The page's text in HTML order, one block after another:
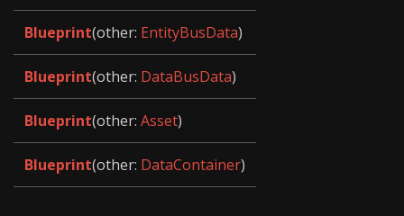
Blueprint(other: EntityBusData)
Blueprint(other: DataBusData)
Blueprint(other: Asset)
Blueprint(other: DataContainer)